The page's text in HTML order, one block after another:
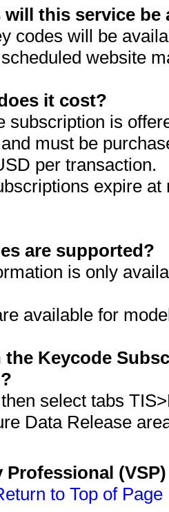
this service be
codes will be
website
it cost?
subscription is
must be
per transaction.
expire
are supported?
is only
available for
the Keycode
select tabs
Data Release
Professional
to Top of Page